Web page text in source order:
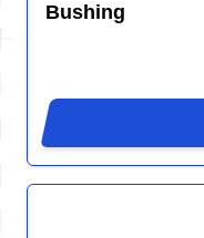
Bushing